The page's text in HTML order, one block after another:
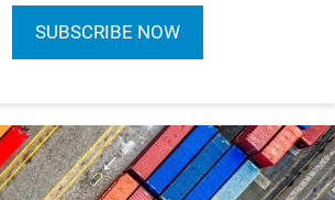
SUBSCRIBE NOW